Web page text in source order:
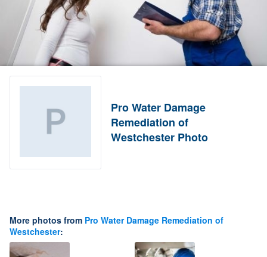
Pro Water Damage
Remediation of
Westchester Photo
More photos from Pro Water Damage Remediation of
Westchester: